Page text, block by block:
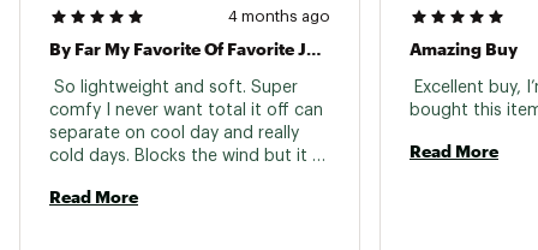
4 months ago
By Far My Favorite Of Favorite Jackets. Warm But Super Light Weight. It’s A Jacket You Put On Man’s Never Want To Take Off
So lightweight and soft. Super
comfy I never want total it off can
separate on cool day and really
cold days. Blocks the wind but it
Read More
Amazing Buy
Excellent buy,
Read More